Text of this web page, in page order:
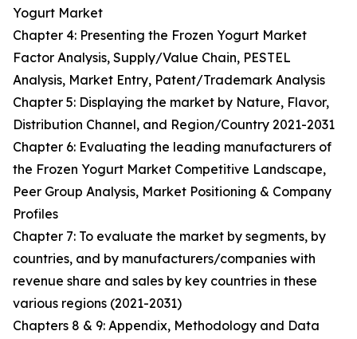
Yogurt Market
Chapter 4: Presenting the Frozen Yogurt Market
Factor Analysis, Supply/Value Chain, PESTEL
Analysis, Market Entry, Patent/Trademark Analysis
Chapter 5: Displaying the market by Nature, Flavor,
Distribution Channel, and Region/Country 2021-2031
Chapter 6: Evaluating the leading manufacturers of
the Frozen Yogurt Market Competitive Landscape,
Peer Group Analysis, Market Positioning & Company
Profiles
Chapter 7: To evaluate the market by segments, by
countries, and by manufacturers/companies with
revenue share and sales by key countries in these
various regions (2021-2031)
Chapters 8 & 9: Appendix, Methodology and Data